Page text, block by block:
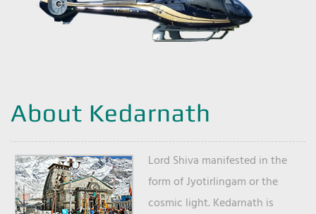
About Kedarnath
Lord Shiva manifested in the
form of Jyotirlingam or the
cosmic light. Kedarnath is